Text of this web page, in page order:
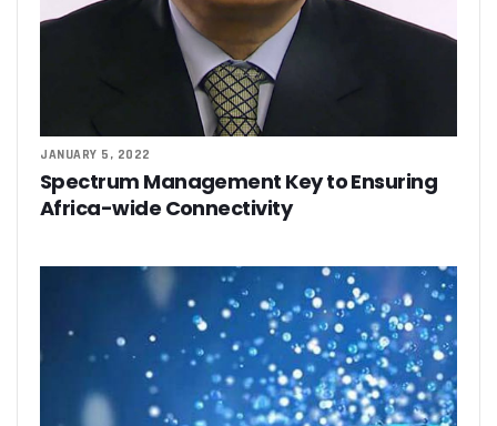
JANUARY 5, 2022
Spectrum Management Key to Ensuring
Africa-wide Connectivity